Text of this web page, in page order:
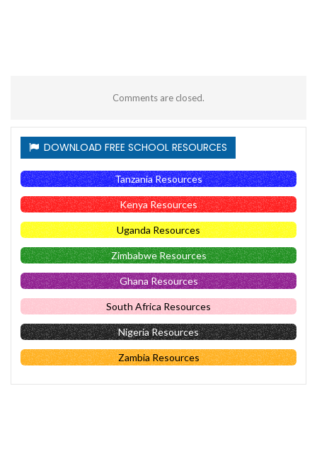
Comments are closed.
DOWNLOAD FREE SCHOOL RESOURCES
Tanzania Resources
Kenya Resources
Uganda Resources
Zimbabwe Resources
Ghana Resources
South Africa Resources
Nigeria Resources
Zambia Resources